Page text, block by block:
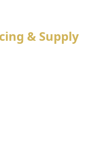
& Supply